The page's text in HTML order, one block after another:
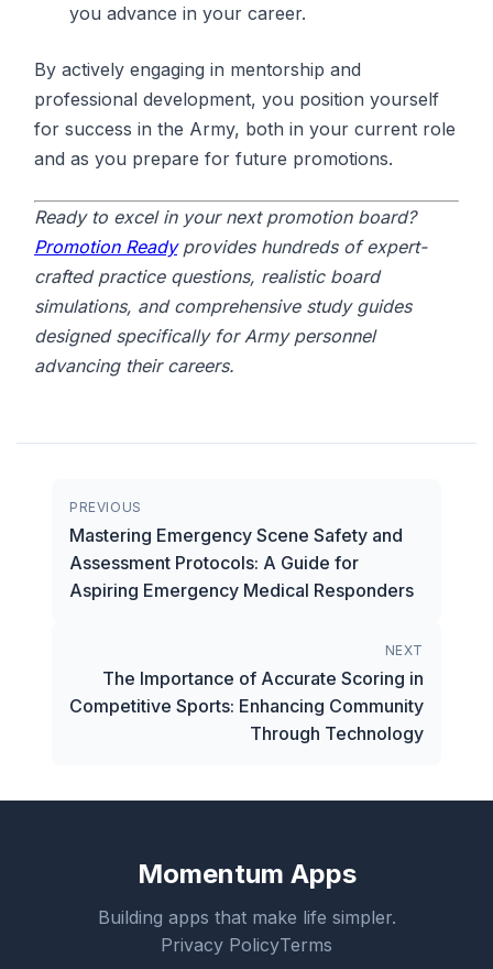
you advance in your career.
By actively engaging in mentorship and
professional development, you position yourself
for success in the Army, both in your current role
and as you prepare for future promotions.
Ready to excel in your next promotion board?
Promotion Readyprovides hundreds of expert-
crafted practice questions, realistic board
simulations, and comprehensive study guides
designed specifically for Army personnel
advancing their careers.
PREVIOUS
Mastering Emergency Scene Safety and
Assessment Protocols: A Guide for
Aspiring Emergency Medical Responders
NEXT
The Importance of Accurate Scoring in
Competitive Sports: Enhancing Community
Through Technology
Momentum Apps
Building apps that make life simpler.
Privacy PolicyTerms